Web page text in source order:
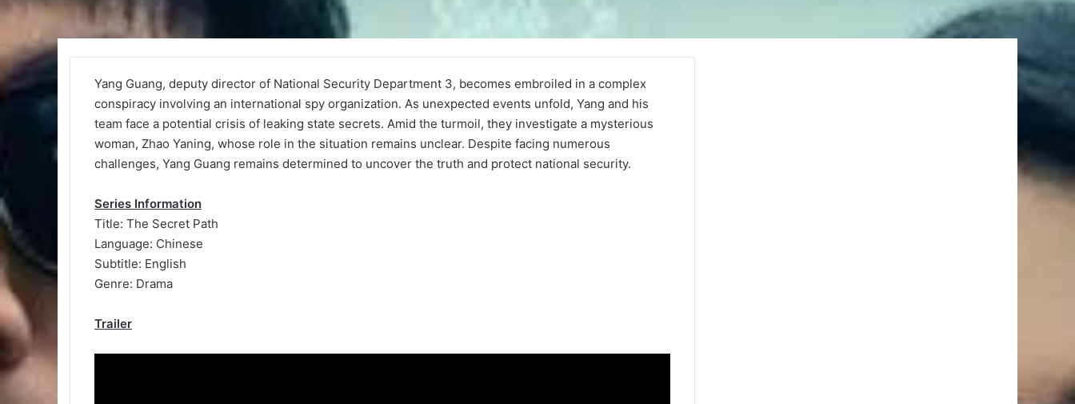
Yang Guang, deputy director of National Security Department 3, becomes embroiled in a complex
conspiracy involving an international spy organization. As unexpected events unfold, Yang and his
team face a potential crisis of leaking state secrets. Amid the turmoil, they investigate a mysterious
woman, Zhao Yaning, whose role in the situation remains unclear. Despite facing numerous
challenges, Yang Guang remains determined to uncover the truth and protect national security.
Series Information
Title: The Secret Path
Language: Chinese
Subtitle: English
Genre: Drama
Trailer